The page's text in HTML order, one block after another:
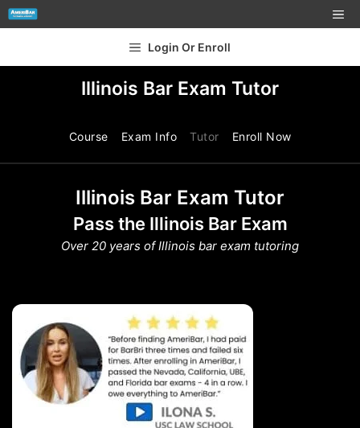
Login Or Enroll
Illinois Bar Exam Tutor
Course Exam Info Tutor Enroll Now
Illinois Bar Exam Tutor
Pass the Illinois Bar Exam
Over 20 years of Illinois bar exam tutoring